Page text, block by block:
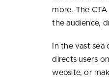
more. The
the audience,
In the vast sea
directs users
website, or